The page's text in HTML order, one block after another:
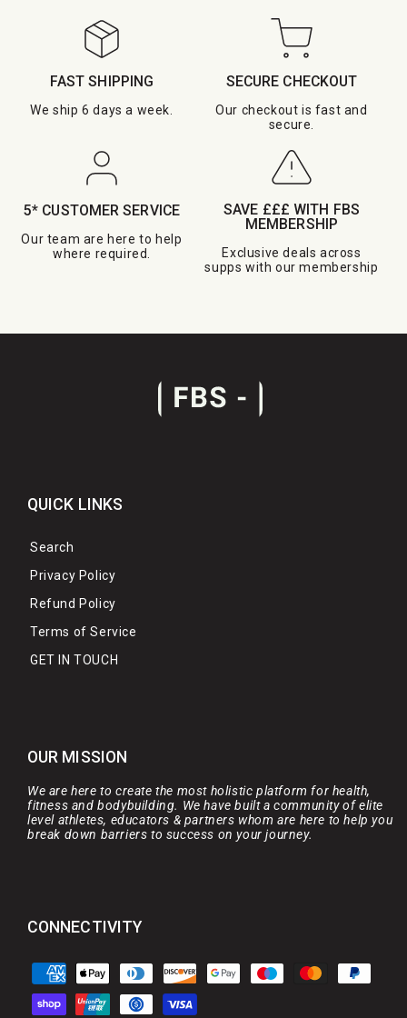
FAST SHIPPING
We ship 6 days a week.
SECURE CHECKOUT
Our checkout is fast and
secure.
5* CUSTOMER SERVICE
Our team are here to help
where required.
SAVE £££ WITH FBS
MEMBERSHIP
Exclusive deals across
supps with our membership
QUICK LINKS
Search
Privacy Policy
Refund Policy
Terms of Service
GET IN TOUCH
OUR MISSION
We are here to create the most holistic platform for health,
fitness and bodybuilding. We have built a community of elite
level athletes, educators & partners whom are here to help you
break down barriers to success on your journey.
CONNECTIVITY
methods